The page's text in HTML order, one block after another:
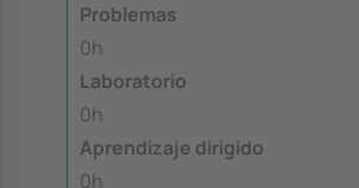
Problemas
0h
Laboratorio
0h
Aprendizaje dirigido
0h